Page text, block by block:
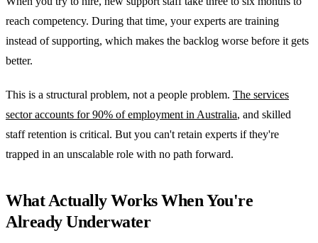
reach competency. During that time, your experts are training
instead of supporting, which makes the backlog worse before it gets
better.
This is a structural problem, not a people problem. The services
sector accounts for 90% of employment in Australia, and skilled
staff retention is critical. But you can't retain experts if they're
trapped in an unscalable role with no path forward.
What Actually Works When You're
Already Underwater